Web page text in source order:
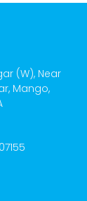
(W), Near
Mango,